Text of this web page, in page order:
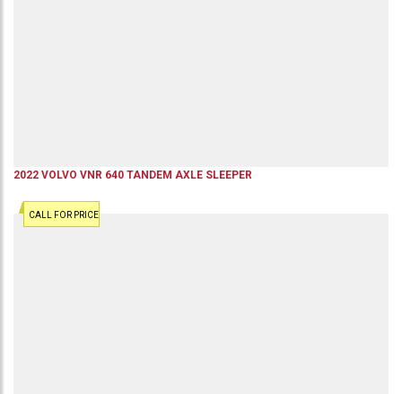
2022 VOLVO VNR 640 TANDEM AXLE SLEEPER
CALL FOR PRICE